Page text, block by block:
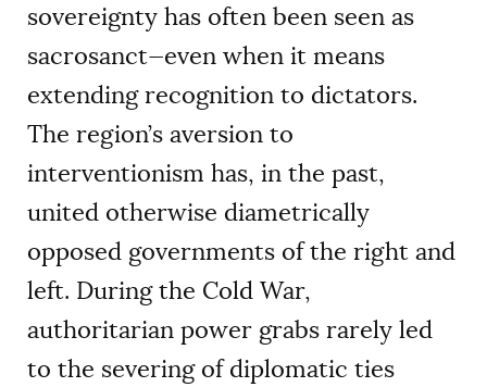
sovereignty has often been seen as
sacrosanct—even when it means
extending recognition to dictators.
The region’s aversion to
interventionism has, in the past,
united otherwise diametrically
opposed governments of the right and
left. During the Cold War,
authoritarian power grabs rarely led
to the severing of diplomatic ties